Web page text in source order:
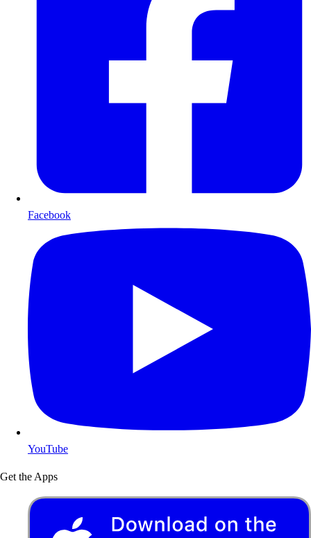
Facebook
YouTube
Get the Apps